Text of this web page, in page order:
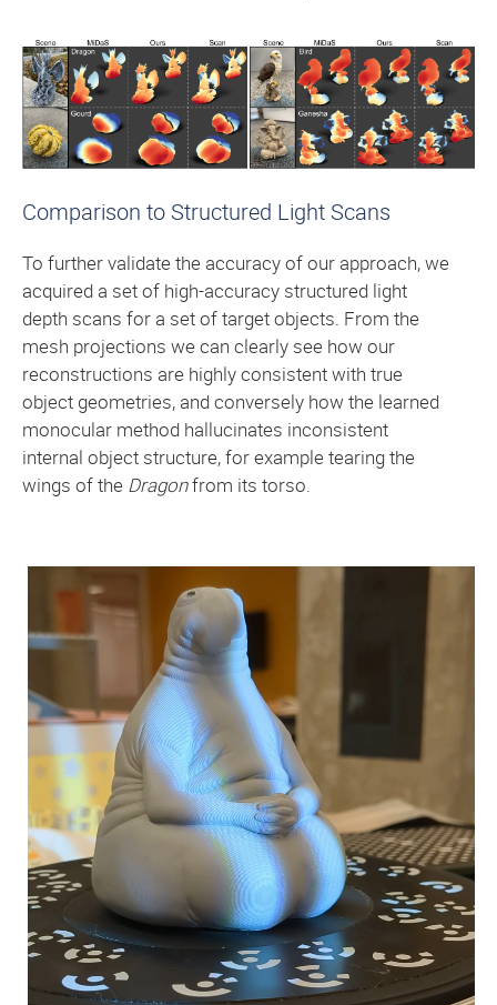
Comparison to Structured Light Scans
To further validate the accuracy of our approach, we
acquired a set of high-accuracy structured light
depth scans for a set of target objects. From the
mesh projections we can clearly see how our
reconstructions are highly consistent with true
object geometries, and conversely how the learned
monocular method hallucinates inconsistent
internal object structure, for example tearing the
wings of the Dragonfrom its torso.